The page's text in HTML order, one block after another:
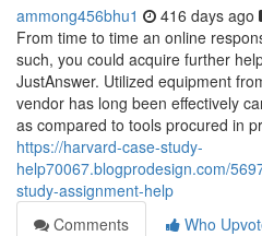
ammong456bhu1 416 days ago
From time to time an online
such, you could acquire further
JustAnswer. Utilized equipment
vendor has long been effectively
as compared to tools procured in
https://harvard-case-study-
help70067.blogprodesign.com/
study-assignment-help
Comments
Who